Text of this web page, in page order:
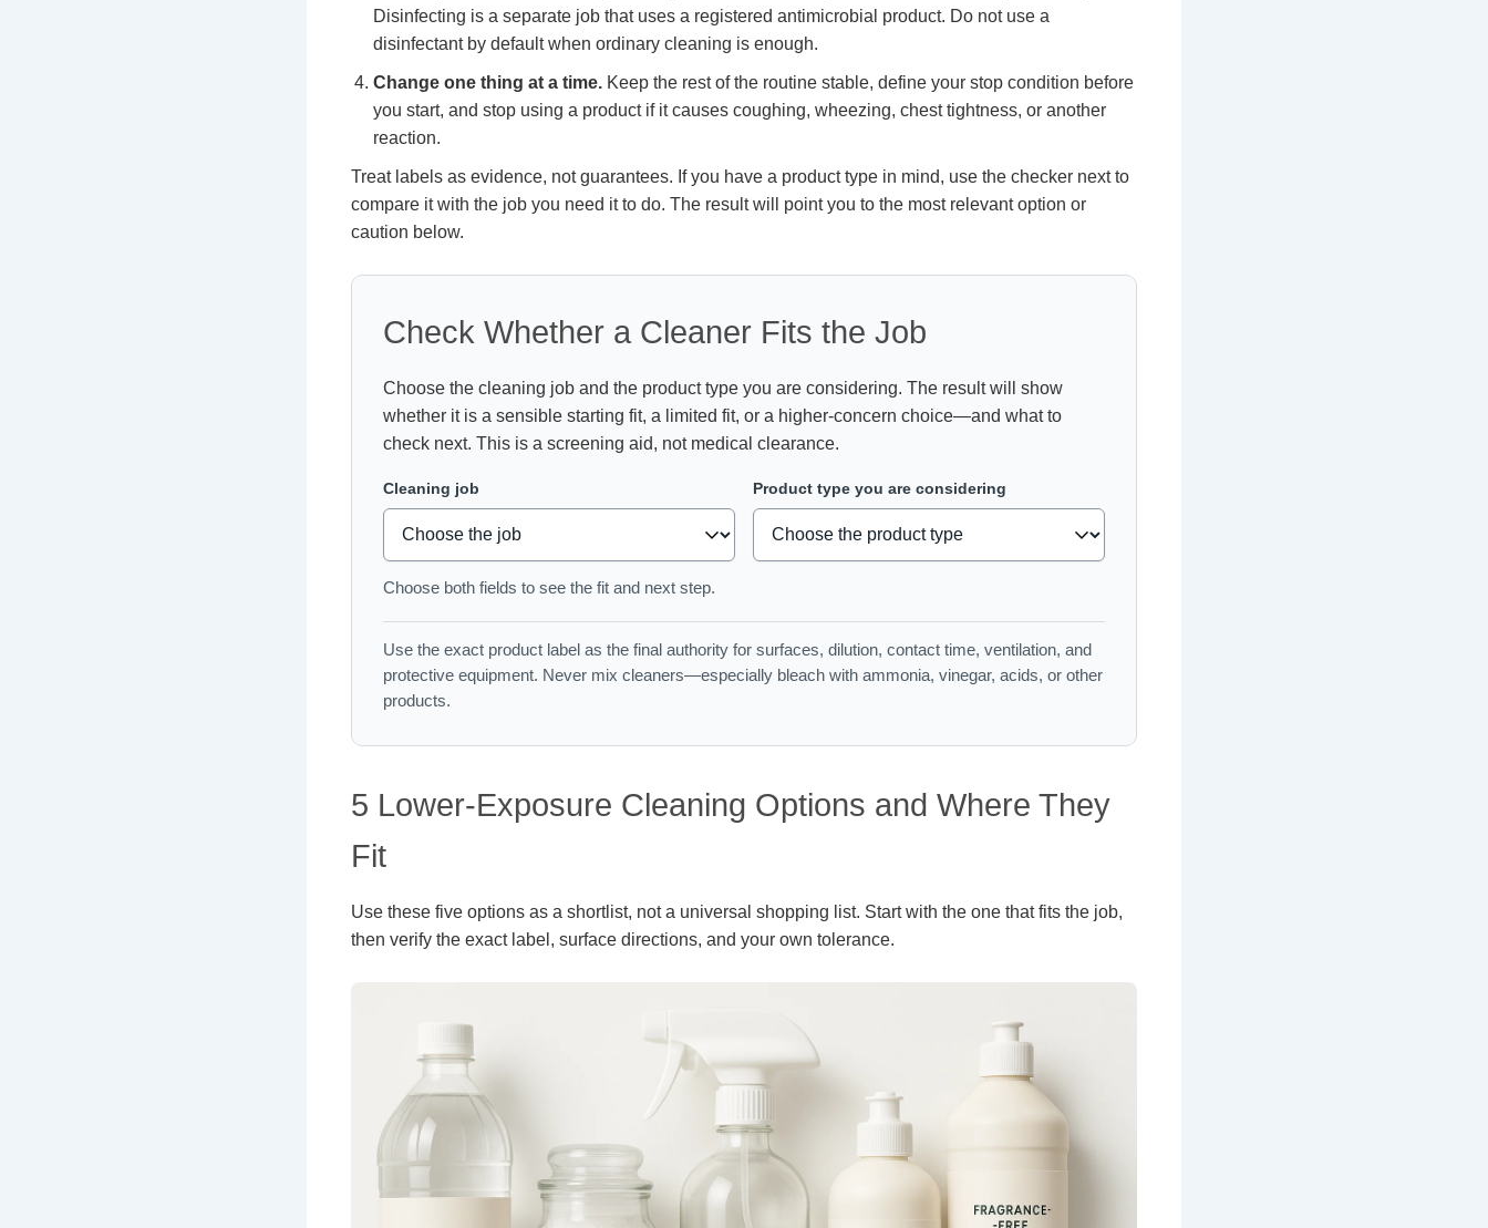
Disinfecting is a separate job that uses a registered antimicrobial product. Do not use a
disinfectant by default when ordinary cleaning is enough.
Change one thing at a time. Keep the rest of the routine stable, define your stop condition before
you start, and stop using a product if it causes coughing, wheezing, chest tightness, or another
reaction.
Treat labels as evidence, not guarantees. If you have a product type in mind, use the checker next to
compare it with the job you need it to do. The result will point you to the most relevant option or
caution below.
Check Whether a Cleaner Fits the Job
Choose the cleaning job and the product type you are considering. The result will show
whether it is a sensible starting fit, a limited fit, or a higher-concern choice—and what to
check next. This is a screening aid, not medical clearance.
Cleaning job Product type you are considering
Choose both fields to see the fit and next step.
Use the exact product label as the final authority for surfaces, dilution, contact time, ventilation, and
protective equipment. Never mix cleaners—especially bleach with ammonia, vinegar, acids, or other
products.
5 Lower-Exposure Cleaning Options and Where They
Fit
Use these five options as a shortlist, not a universal shopping list. Start with the one that fits the job,
then verify the exact label, surface directions, and your own tolerance.